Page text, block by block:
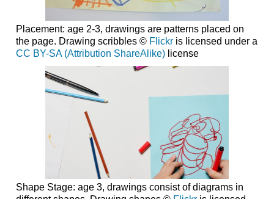
Placement: age 2-3, drawings are patterns placed on
the page. Drawing scribbles © Flickris licensed under a
CC BY-SA (Attribution ShareAlike)license
Shape Stage: age 3, drawings consist of diagrams in